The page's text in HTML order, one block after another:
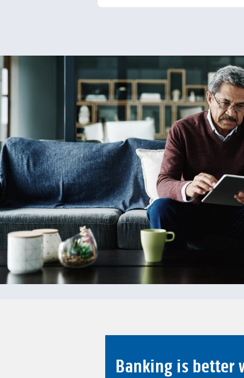
Banking is better